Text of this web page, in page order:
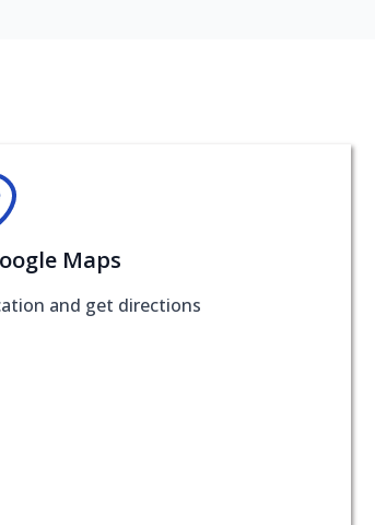
Maps
and get directions